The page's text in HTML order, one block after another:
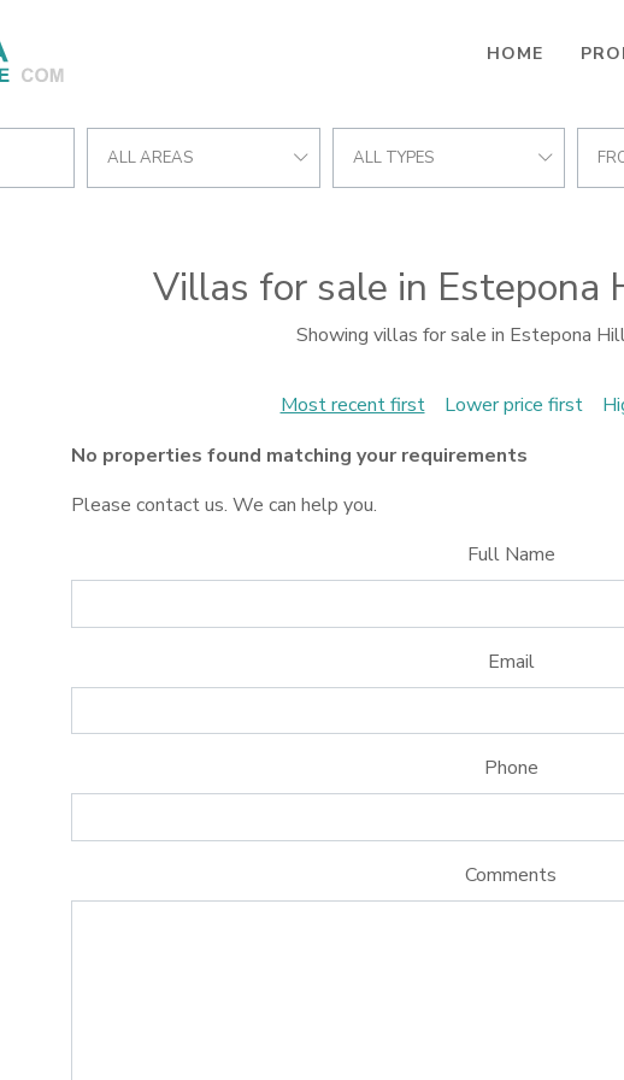
HOME
ALL AREAS ALL TYPES
Villas for sale in Estepona
Showing villas for sale in Estepona
Most recent first Lower price first
No properties found matching your requirements
Please contact us. We can help you.
Full Name
Email
Phone
Comments